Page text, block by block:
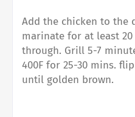
Add the chicken to the
marinate for at least
through. Grill 5-7
400F for 25-30 mins.
until golden brown.